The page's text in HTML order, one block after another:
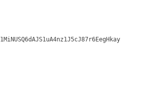
1MiNUSQ6dAJS1uA4nz1J5cJ87r6EegHkay